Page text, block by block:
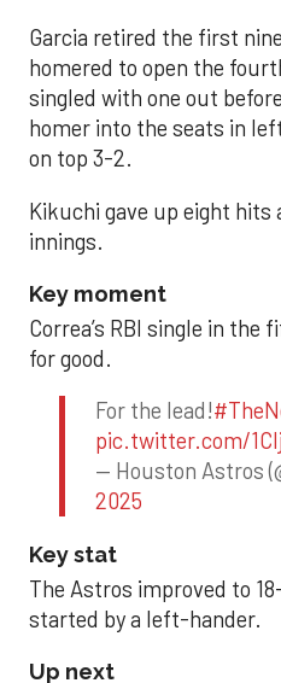
Garcia retired the first
homered to open the
singled with one out
homer into the seats in
on top 3-2.
Kikuchi gave up eight hits
innings.
Key moment
Correa’s RBI single in
for good.
For the lead!
pic.twitter.com/
— Houston Astros
2025
Key stat
The Astros improved to
started by a left-hander.
Up next